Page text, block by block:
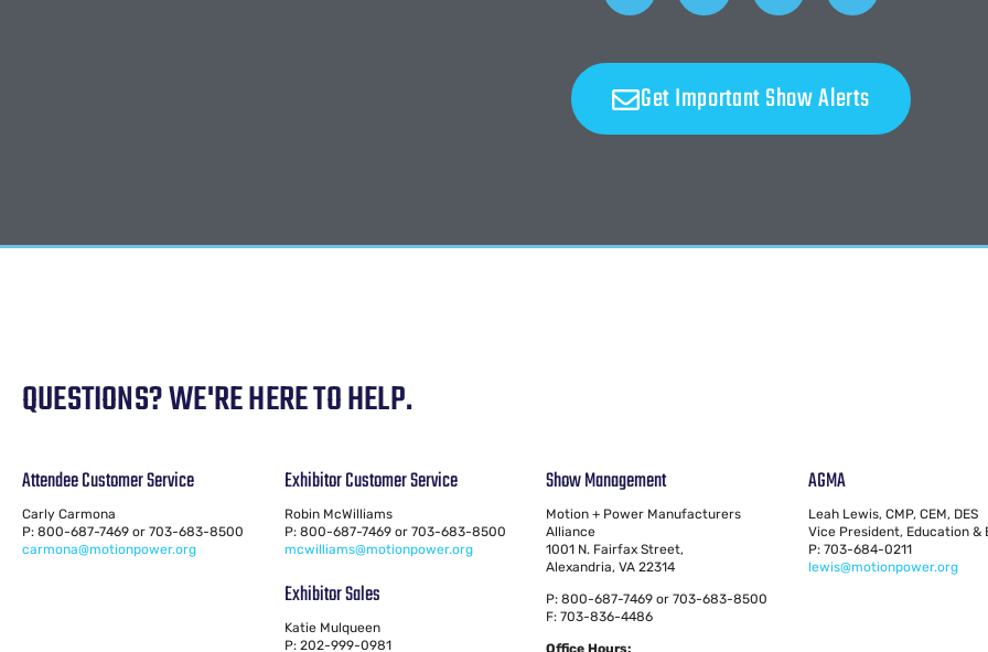
Get Important Show Alerts
QUESTIONS? WE'RE HERE TO HELP.
Attendee Customer Service
Carly Carmona
P: 800-687-7469 or 703-683-8500
carmona@motionpower.org
Exhibitor Customer Service
Robin McWilliams
P: 800-687-7469 or 703-683-8500
mcwilliams@motionpower.org
Exhibitor Sales
Katie Mulqueen
P: 202-999-0981
Show Management
Motion + Power Manufacturers
Alliance
1001 N. Fairfax Street,
Alexandria, VA 22314
P: 800-687-7469 or 703-683-8500
F: 703-836-4486
Office Hours:
AGMA
Leah Lewis, CMP, CEM, DES
Vice President, Education &
P: 703-684-0211
lewis@motionpower.org